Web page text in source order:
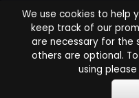
Cinema Paradiso and all
names are trademarks of
Copyright © 2003-2026
We use cookies to help
keep track of our
are necessary for the
others are optional.
using